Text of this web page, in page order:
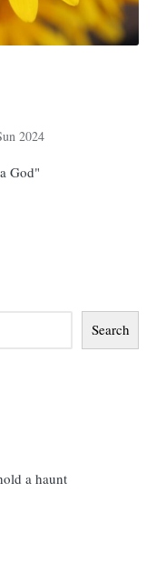
2024
God"
Search
a haunt